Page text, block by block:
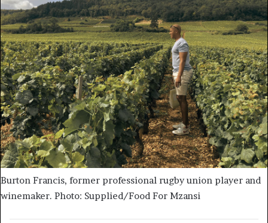
Burton Francis, former professional rugby union player and
winemaker. Photo: Supplied/Food For Mzansi